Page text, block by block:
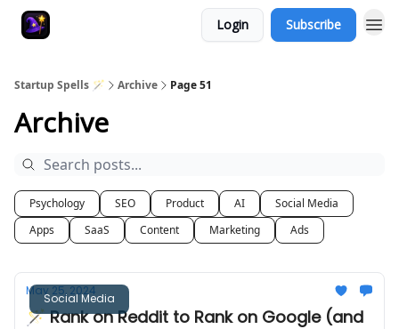
Login Subscribe
Startup Spells 🪄 Archive Page 51
Archive
Psychology SEO Product AI
Social Media
Apps
SaaS Content Marketing Ads
Social Media
May 25, 2024
🪄 Rank on Reddit to Rank on Google (and